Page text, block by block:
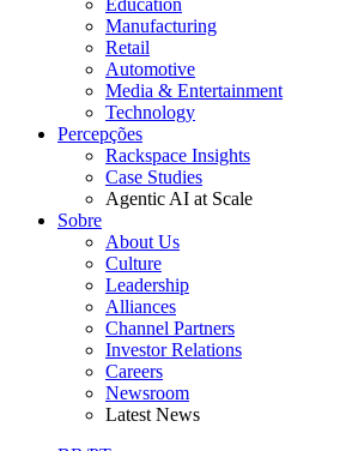
Education
Manufacturing
Retail
Automotive
Media & Entertainment
Technology
Percepções
Rackspace Insights
Case Studies
Agentic AI at Scale
Sobre
About Us
Culture
Leadership
Alliances
Channel Partners
Investor Relations
Careers
Newsroom
Latest News